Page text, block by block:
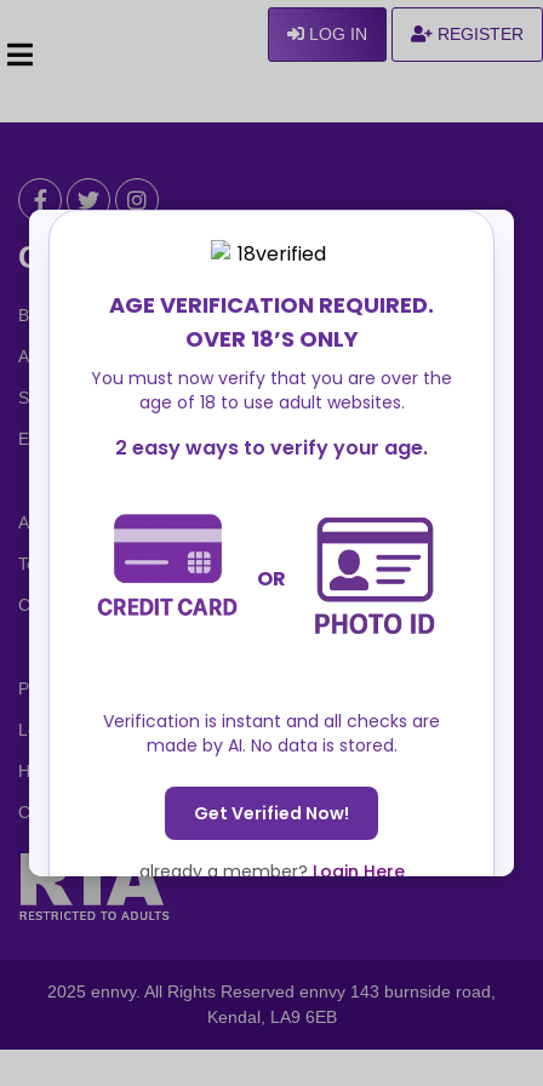
LOG IN REGISTER
Can We Help ?
Blog
About us
Safety Center
Ennvy Banner
Advertising Packages
Terms and Conditions
Cookies Policy
Privacy Policy
Locations
Help Center
Contact Us
2025 ennvy. All Rights Reserved ennvy 143 burnside road,
Kendal, LA9 6EB